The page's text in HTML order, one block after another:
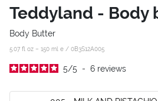
Teddyland - Body
Body Butter
5.07 fl oz – 150 ml e / 0B3S12A005
5/5 - 6 reviews